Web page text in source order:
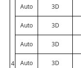
4
Auto 3D
Auto 3D
Auto 3D
Auto 3D